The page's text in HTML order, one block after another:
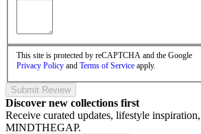
This site is protected by reCAPTCHA and the Google
Privacy Policy and Terms of Service apply.
Submit Review
Discover new collections first
Receive curated updates, lifestyle
MINDTHEGAP.